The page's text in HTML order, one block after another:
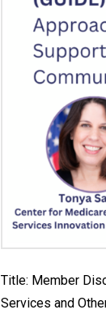
Title: Member
Services and